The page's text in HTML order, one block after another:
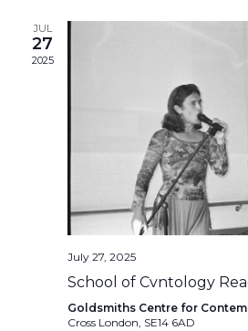
JUL
27
2025
July 27, 2025
School of Cvntology
Goldsmiths Centre for
Cross London, SE14 6AD